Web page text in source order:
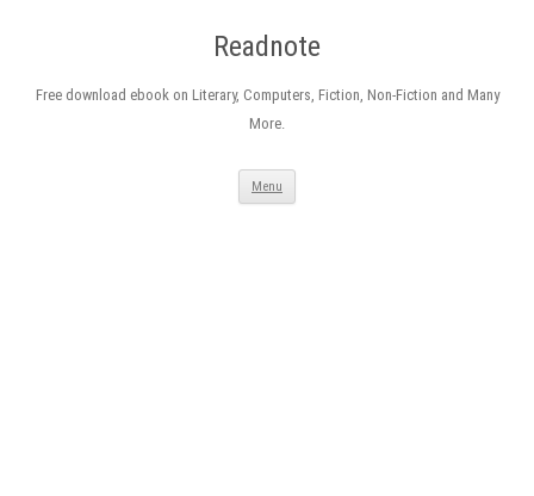
Readnote
Free download ebook on Literary, Computers, Fiction, Non-Fiction and Many
More.
Menu